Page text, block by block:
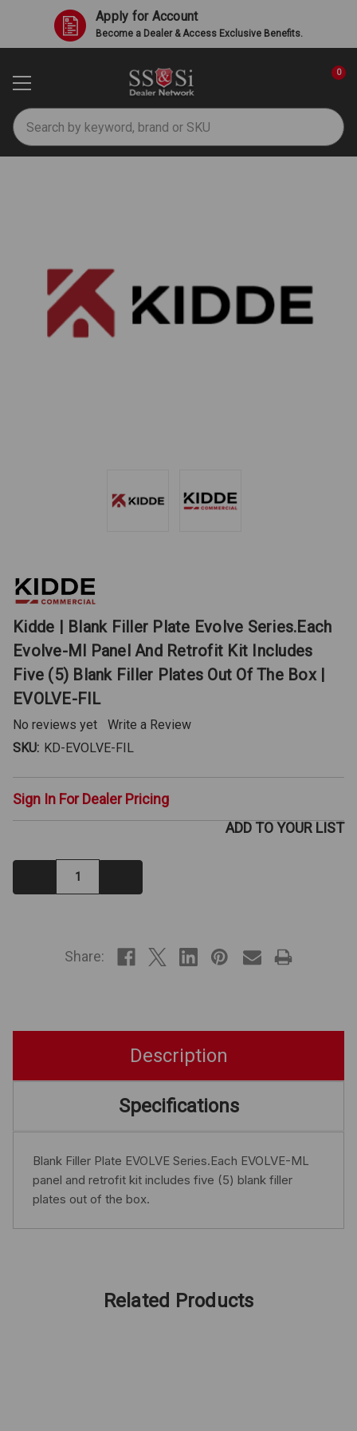
Apply for Account
Become a Dealer & Access Exclusive Benefits.
Search
0
Kidde | Blank Filler Plate Evolve Series.Each
Evolve-Ml Panel And Retrofit Kit Includes
Five (5) Blank Filler Plates Out Of The Box |
EVOLVE-FIL
No reviews yet
Write a Review
SKU: KD-EVOLVE-FIL
Sign In For Dealer Pricing
Decrease
Quantity:
ADD TO YOUR LIST
Share:
Description
Specifications
Blank Filler Plate EVOLVE Series.Each EVOLVE-ML
panel and retrofit kit includes five (5) blank filler
plates out of the box.
Related Products